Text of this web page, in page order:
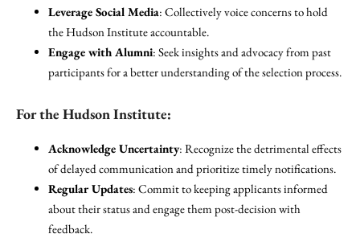
Leverage Social Media: Collectively voice concerns to hold
the Hudson Institute accountable.
Engage with Alumni: Seek insights and advocacy from past
participants for a better understanding of the selection process.
For the Hudson Institute:
Acknowledge Uncertainty: Recognize the detrimental effects
of delayed communication and prioritize timely notifications.
Regular Updates: Commit to keeping applicants informed
about their status and engage them post-decision with
feedback.